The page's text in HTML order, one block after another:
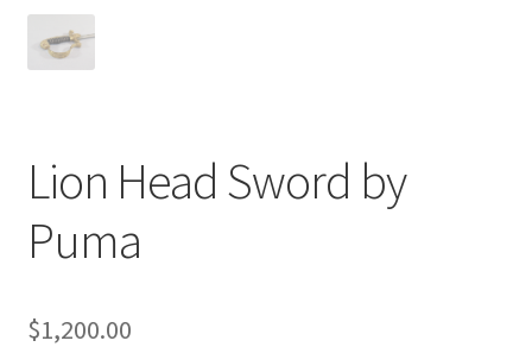
Lion Head Sword by
Puma
$1,200.00